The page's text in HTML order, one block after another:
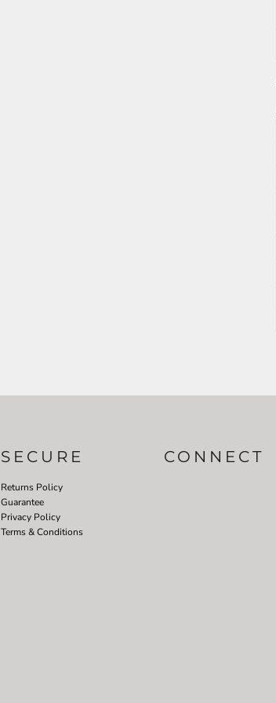
SECURE
Returns Policy
Guarantee
Privacy Policy
Terms & Conditions
CONNECT